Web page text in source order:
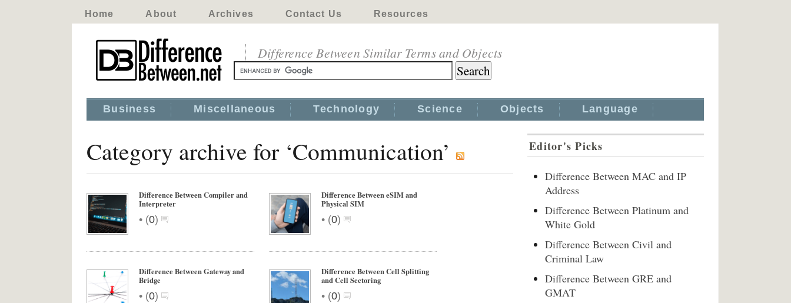
Home About Archives Contact Us Resources
Difference Between Similar Terms and Objects
Business Miscellaneous Technology Science Objects Language
Category archive for ‘Communication’
Difference Between Compiler and
Interpreter
• (0)
Difference Between eSIM and
Physical SIM
• (0)
Difference Between Gateway and
Bridge
• (0)
Difference Between Cell Splitting
and Cell Sectoring
• (0)
Editor's Picks
Difference Between MAC and IP
Address
Difference Between Platinum and
White Gold
Difference Between Civil and
Criminal Law
Difference Between GRE and
GMAT